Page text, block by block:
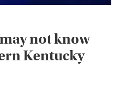
not know
Kentucky